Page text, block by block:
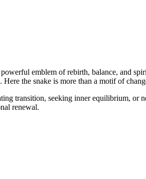
emblem of rebirth, balance, and
the snake is more than a motif of
transition, seeking inner equilibrium, or
renewal.